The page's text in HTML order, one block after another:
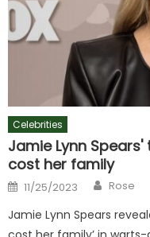
Celebrities
Jamie Lynn
cost her family
Posted
on
11/25/2023 Author
Rose
Jamie Lynn Spears